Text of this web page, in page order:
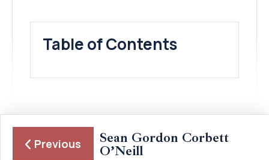
Table of Contents
Previous Sean Gordon Corbett
O’Neill